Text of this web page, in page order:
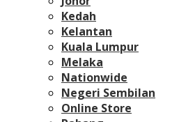
Kedah
Kelantan
Kuala Lumpur
Melaka
Nationwide
Negeri Sembilan
Online Store